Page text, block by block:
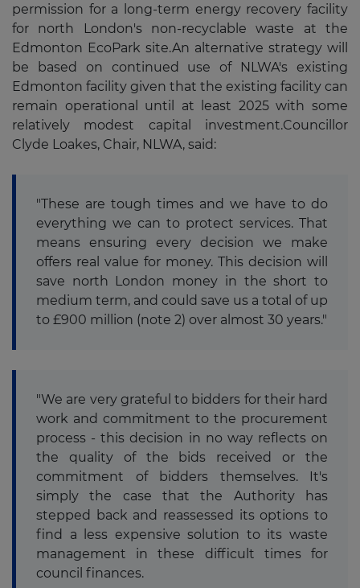
permission for a long-term energy recovery facility
for north London's non-recyclable waste at the
Edmonton EcoPark site.An alternative strategy will
be based on continued use of NLWA's existing
Edmonton facility given that the existing facility can
remain operational until at least 2025 with some
relatively modest capital investment.Councillor
Clyde Loakes, Chair, NLWA, said:
"These are tough times and we have to do
everything we can to protect services. That
means ensuring every decision we make
offers real value for money. This decision will
save north London money in the short to
medium term, and could save us a total of up
to £900 million (note 2) over almost 30 years."
"We are very grateful to bidders for their hard
work and commitment to the procurement
process - this decision in no way reflects on
the quality of the bids received or the
commitment of bidders themselves. It's
simply the case that the Authority has
stepped back and reassessed its options to
find a less expensive solution to its waste
management in these difficult times for
council finances.